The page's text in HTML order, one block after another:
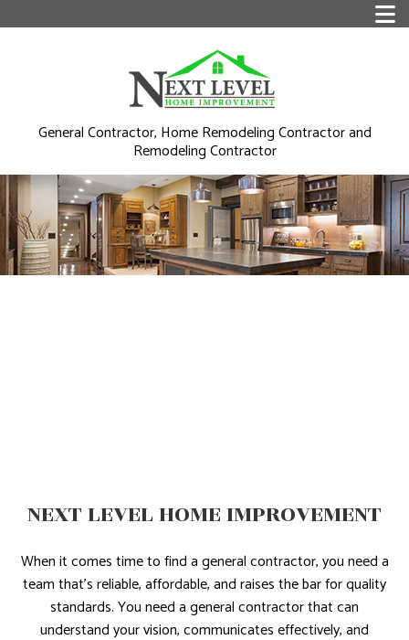
General Contractor, Home Remodeling Contractor and
Remodeling Contractor
NEXT LEVEL HOME IMPROVEMENT
When it comes time to find a general contractor, you need a
team that’s reliable, affordable, and raises the bar for quality
standards. You need a general contractor that can
understand your vision, communicates effectively, and